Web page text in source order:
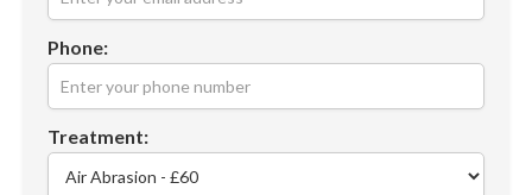
Phone:
Treatment: